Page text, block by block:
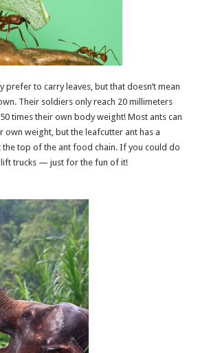
prefer to carry leaves, but that doesn’t mean
Their soldiers only reach 20 millimeters
times their own body weight! Most ants can
own weight, but the leafcutter ant has a
the top of the ant food chain. If you could do
lift trucks — just for the fun of it!